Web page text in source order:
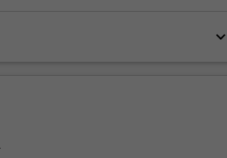
keyboard_arrow_down